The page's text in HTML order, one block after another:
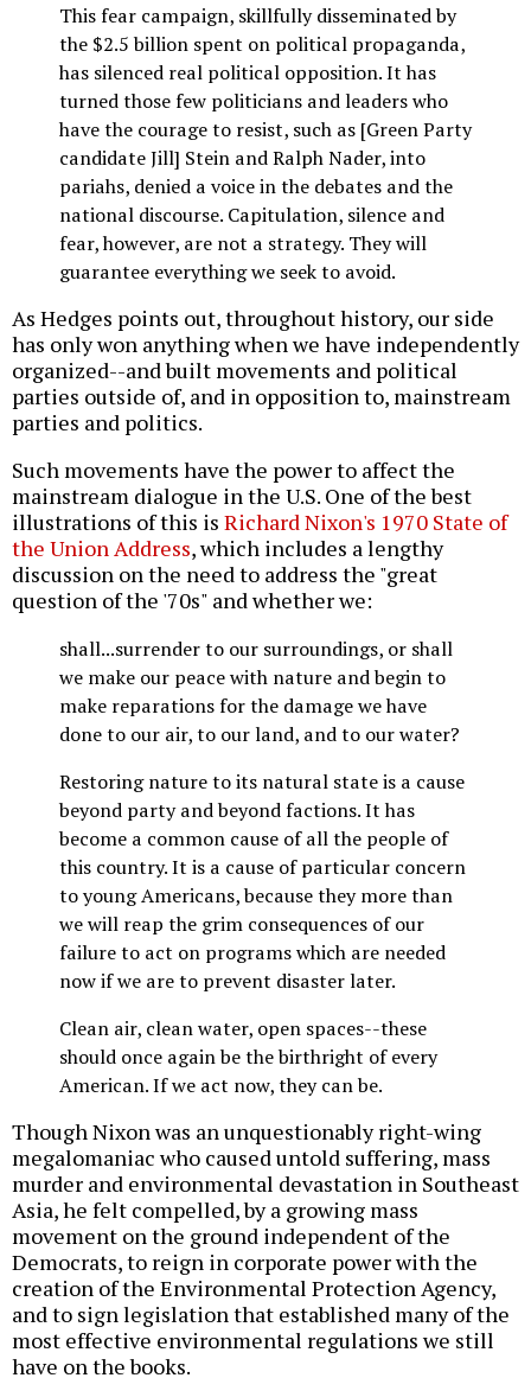
This fear campaign, skillfully disseminated by
the $2.5 billion spent on political propaganda,
has silenced real political opposition. It has
turned those few politicians and leaders who
have the courage to resist, such as [Green Party
candidate Jill] Stein and Ralph Nader, into
pariahs, denied a voice in the debates and the
national discourse. Capitulation, silence and
fear, however, are not a strategy. They will
guarantee everything we seek to avoid.
As Hedges points out, throughout history, our side
has only won anything when we have independently
organized--and built movements and political
parties outside of, and in opposition to, mainstream
parties and politics.
Such movements have the power to affect the
mainstream dialogue in the U.S. One of the best
illustrations of this is Richard Nixon's 1970 State of
the Union Address, which includes a lengthy
discussion on the need to address the "great
question of the '70s" and whether we:
shall...surrender to our surroundings, or shall
we make our peace with nature and begin to
make reparations for the damage we have
done to our air, to our land, and to our water?
Restoring nature to its natural state is a cause
beyond party and beyond factions. It has
become a common cause of all the people of
this country. It is a cause of particular concern
to young Americans, because they more than
we will reap the grim consequences of our
failure to act on programs which are needed
now if we are to prevent disaster later.
Clean air, clean water, open spaces--these
should once again be the birthright of every
American. If we act now, they can be.
Though Nixon was an unquestionably right-wing
megalomaniac who caused untold suffering, mass
murder and environmental devastation in Southeast
Asia, he felt compelled, by a growing mass
movement on the ground independent of the
Democrats, to reign in corporate power with the
creation of the Environmental Protection Agency,
and to sign legislation that established many of the
most effective environmental regulations we still
have on the books.